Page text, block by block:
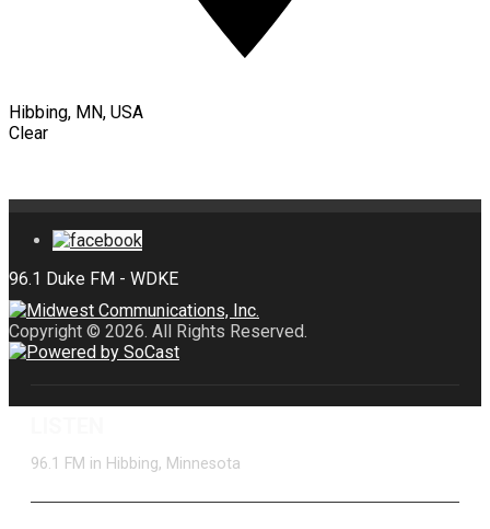
Hibbing, MN, USA
Clear
Copyright © 2026. All Rights Reserved.
96.1 FM in Hibbing, Minnesota